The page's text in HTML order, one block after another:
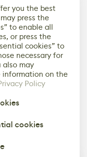
you the best
press the
to enable all
or press the
cookies” to
necessary for
also may
information on the
Policy
cookies